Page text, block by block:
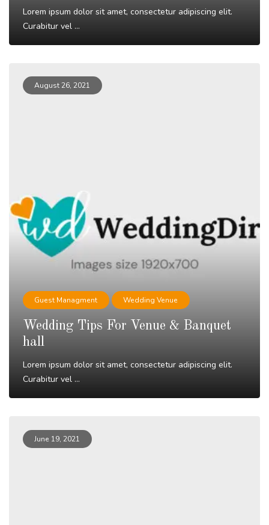
Lorem ipsum dolor sit amet, consectetur adipiscing elit.
Curabitur vel ...
Read More
August 26, 2021
Guest Managment Wedding Venue
Wedding Tips For Venue & Banquet
hall
Lorem ipsum dolor sit amet, consectetur adipiscing elit.
Curabitur vel ...
June 19, 2021